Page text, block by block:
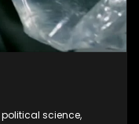
science,